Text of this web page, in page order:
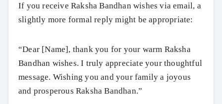
If you receive Raksha Bandhan wishes via email, a
slightly more formal reply might be appropriate:
“Dear [Name], thank you for your warm Raksha
Bandhan wishes. I truly appreciate your thoughtful
message. Wishing you and your family a joyous
and prosperous Raksha Bandhan.”